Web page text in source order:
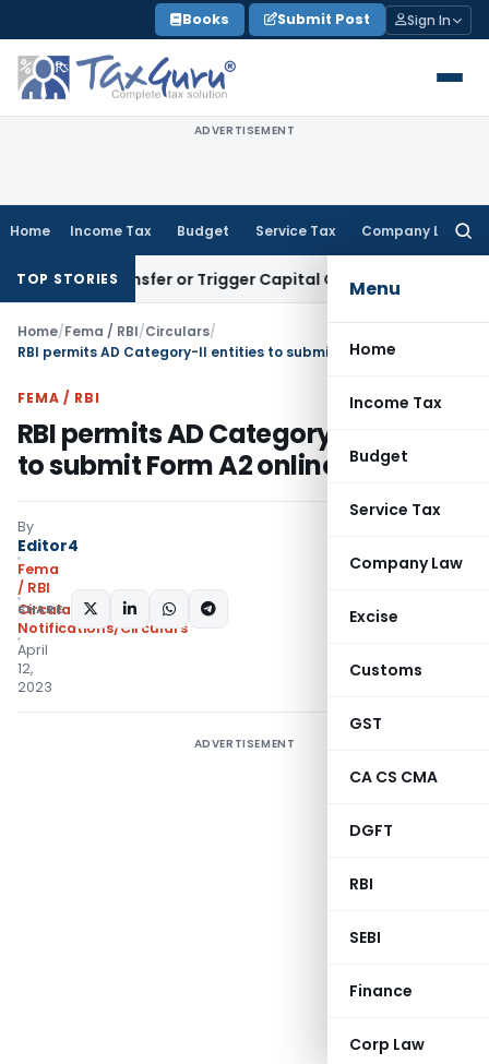
to
content
Books Submit Post Sign In
ADVERTISEMENT
Home Income Tax Budget Service Tax Company Law
Menu
Home
Income Tax
Budget
Service Tax
Company Law
Excise
Customs
GST
CA CS CMA
DGFT
RBI
SEBI
Finance
Corp Law
TOP STORIES
Transfer or Trigger Capital Gains: ITAT Kolkata
Home/Fema / RBI/Circulars/
RBI permits AD Category-II entities to submit Form A2 online
FEMA / RBI
RBI permits AD Category-II entities
to submit Form A2 online
By
Editor4
Fema
/ RBI
Circulars,
Notifications/Circulars
April
12,
2023
SHARE:
ADVERTISEMENT